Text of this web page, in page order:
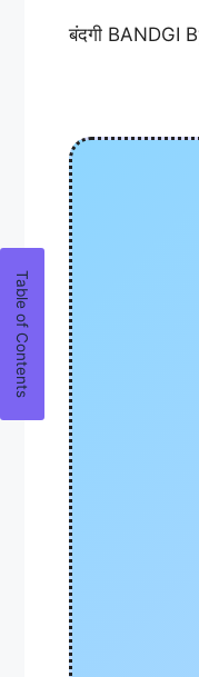
बंदगी BANDGI